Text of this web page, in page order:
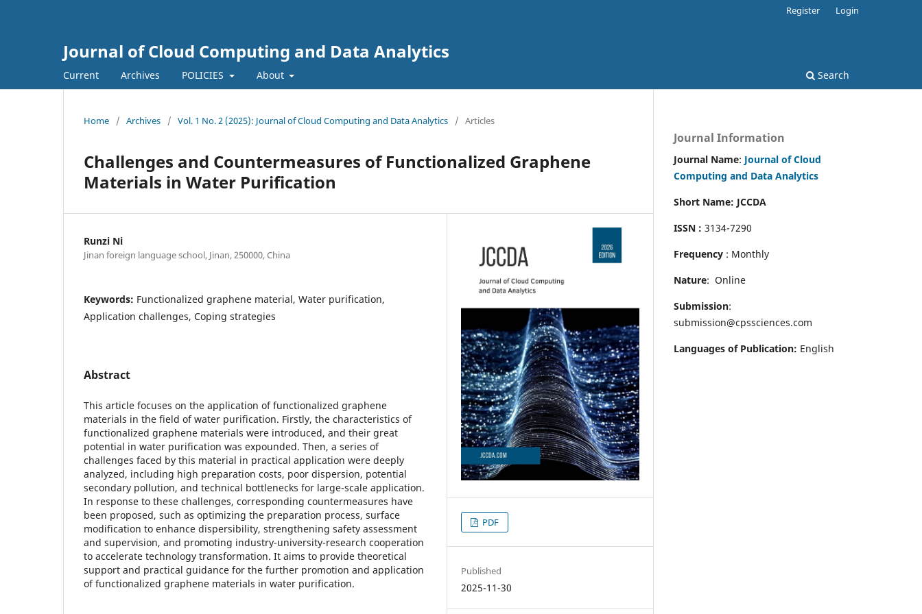
Journal of Cloud Computing and Data Analytics
Current Archives POLICIES About Search
Register Login
Home / Archives / Vol. 1 No. 2 (2025): Journal of Cloud Computing and Data Analytics / Articles
Challenges and Countermeasures of Functionalized Graphene
Materials in Water Purification
Runzi Ni
Jinan foreign language school, Jinan, 250000, China
Keywords: Functionalized graphene material, Water purification,
Application challenges, Coping strategies
Abstract
This article focuses on the application of functionalized graphene
materials in the field of water purification. Firstly, the characteristics of
functionalized graphene materials were introduced, and their great
potential in water purification was expounded. Then, a series of
challenges faced by this material in practical application were deeply
analyzed, including high preparation costs, poor dispersion, potential
secondary pollution, and technical bottlenecks for large-scale application.
In response to these challenges, corresponding countermeasures have
been proposed, such as optimizing the preparation process, surface
modification to enhance dispersibility, strengthening safety assessment
and supervision, and promoting industry-university-research cooperation
to accelerate technology transformation. It aims to provide theoretical
support and practical guidance for the further promotion and application
of functionalized graphene materials in water purification.
PDF
Published
2025-11-30
Journal Information
Journal Name: Journal of Cloud
Computing and Data Analytics
Short Name: JCCDA
ISSN : 3134-7290
Frequency : Monthly
Nature: Online
Submission:
submission@cpssciences.com
Languages of Publication: English